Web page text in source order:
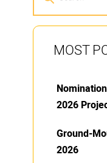
MOST
2026
Ground-
2026